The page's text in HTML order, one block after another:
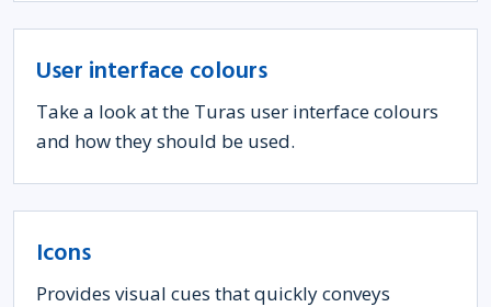
User interface colours
Take a look at the Turas user interface colours
and how they should be used.
Icons
Provides visual cues that quickly conveys